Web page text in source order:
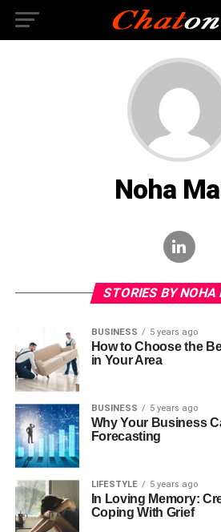
Noha
STORIES BY NOHA
BUSINESS 5 years ago
How to Choose the
in Your Area
BUSINESS 5 years ago
Why Your Business
Forecasting
LIFESTYLE 5 years ago
In Loving Memory:
Coping With Grief